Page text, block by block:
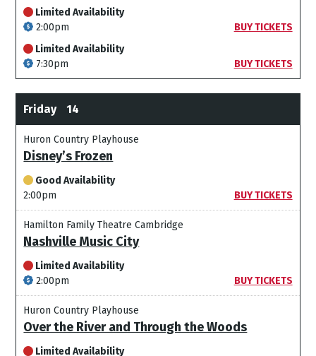
Limited Availability
2:00pm
BUY TICKETS
Limited Availability
7:30pm
BUY TICKETS
Friday 14
Huron Country Playhouse
Disney’s Frozen
Good Availability
2:00pm
BUY TICKETS
Hamilton Family Theatre Cambridge
Nashville Music City
Limited Availability
2:00pm
BUY TICKETS
Huron Country Playhouse
Over the River and Through the Woods
Limited Availability